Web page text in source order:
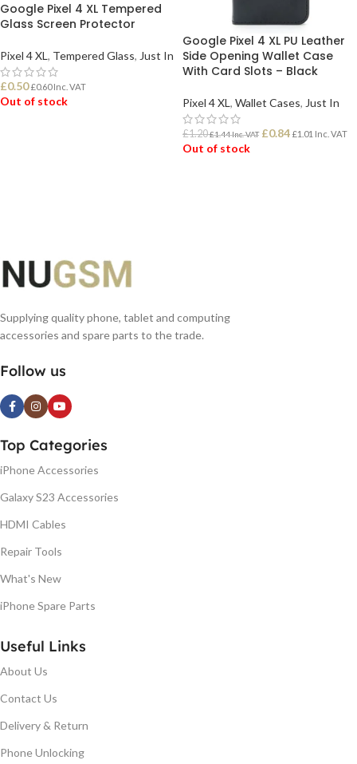
Google Pixel 4 XL Tempered
Glass Screen Protector
Pixel 4 XL , Tempered Glass, Just In
£0.50 £0.60Inc. VAT
Out of stock
Google Pixel 4 XL PU Leather
Side Opening Wallet Case
With Card Slots – Black
Pixel 4 XL , Wallet Cases, Just In
£1.20£1.44Inc. VAT £0.84 £1.01 Inc. VAT
Out of stock
Supplying quality phone, tablet and computing
accessories and spare parts to the trade.
Follow us
Top Categories
iPhone Accessories
Galaxy S23 Accessories
HDMI Cables
Repair Tools
What's New
iPhone Spare Parts
Useful Links
About Us
Contact Us
Delivery & Return
Phone Unlocking